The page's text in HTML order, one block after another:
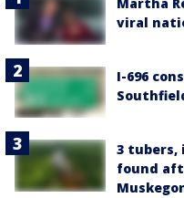
viral
I-696
3 tubers,
found